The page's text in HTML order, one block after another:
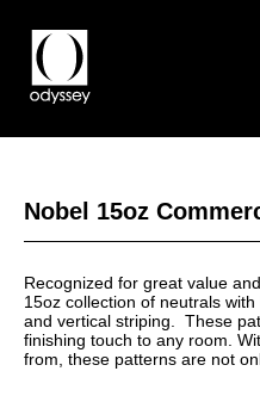
Nobel 15oz
Recognized for great value
15oz collection of neutrals
and vertical striping. These
finishing touch to any room.
from, these patterns are not